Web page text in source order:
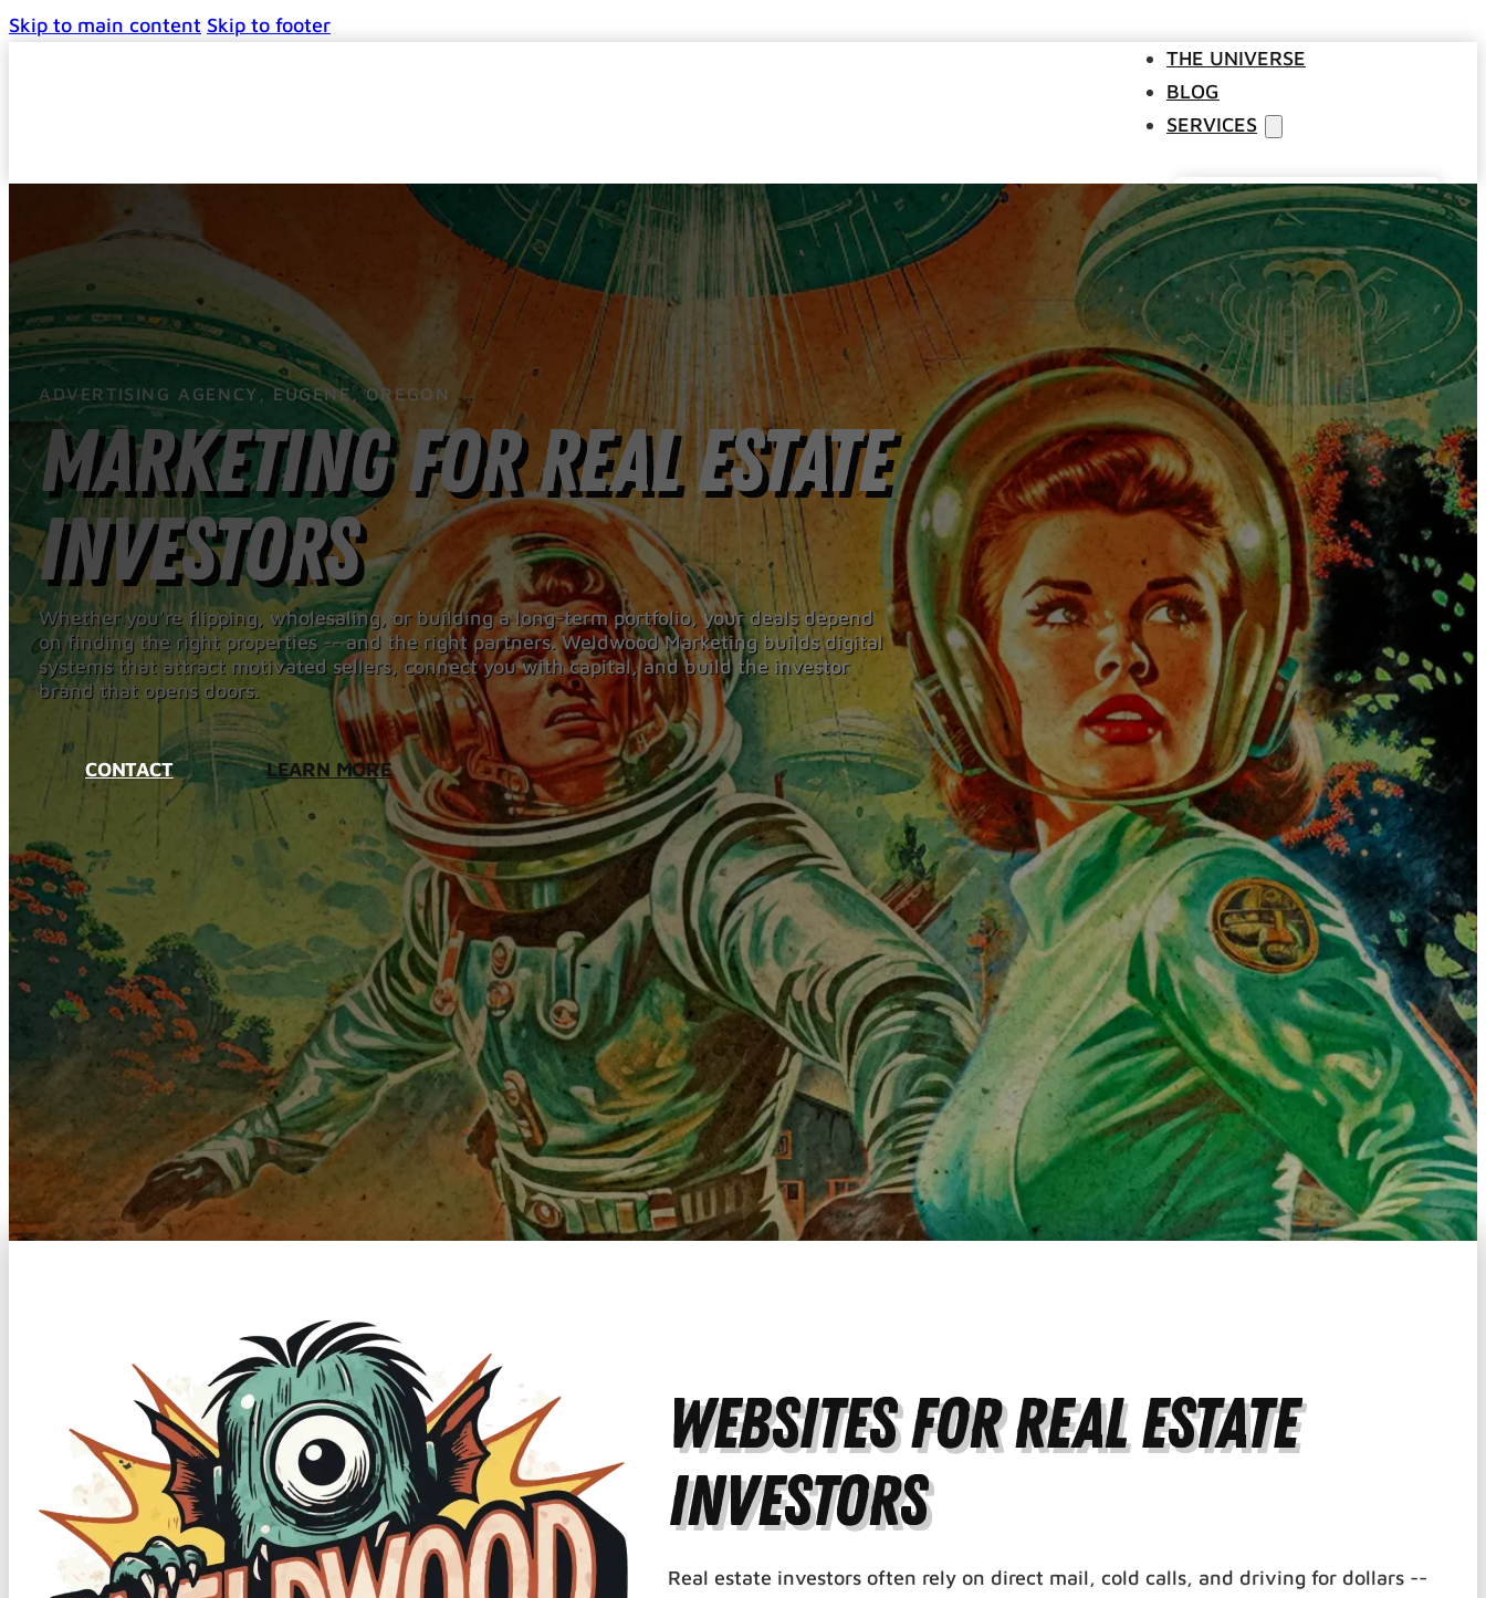
Skip to main content Skip to footer
THE UNIVERSE
BLOG
SERVICES
Websites
SEO
Google Ads
Business Consulting
Social Media Advertising
Managed Website Hosting
INDUSTRIES
DISCOVERY CALL
CONTACT US
The Universe
Blog
Services
Websites
Google Ads
Business Consulting
Social Media Advertising
Managed Website Hosting
Industries
Discovery Call
Contact Us
ADVERTISING AGENCY, EUGENE, OREGON
Marketing for Real Estate
Investors
Whether you're flipping, wholesaling, or building a long-term portfolio, your deals depend
on finding the right properties -- and the right partners. Weldwood Marketing builds digital
systems that attract motivated sellers, connect you with capital, and build the investor
brand that opens doors.
CONTACT LEARN MORE
Websites for Real Estate
Investors
Real estate investors often rely on direct mail, cold calls, and driving for dollars --